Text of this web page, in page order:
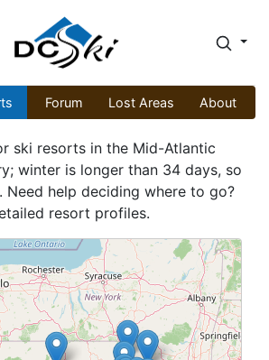
Forum Lost Areas About
ski resorts in the Mid-Atlantic
winter is longer than 34 days, so
Need help deciding where to go?
resort profiles.